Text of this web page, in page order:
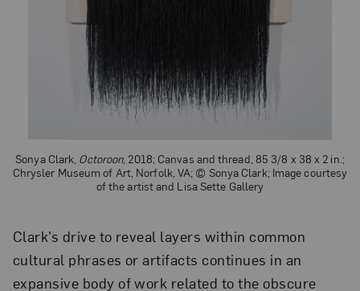
Sonya Clark, Octoroon, 2018; Canvas and thread, 85 3/8 x 38 x 2 in.;
Chrysler Museum of Art, Norfolk, VA; © Sonya Clark; Image courtesy
of the artist and Lisa Sette Gallery
Clark’s drive to reveal layers within common
cultural phrases or artifacts continues in an
expansive body of work related to the obscure